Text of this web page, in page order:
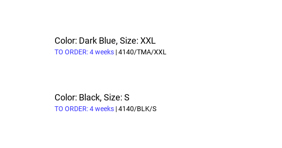
Color: Dark Blue, Size: XXL
TO ORDER: 4 weeks | 4140/TMA/XXL
Color: Black, Size: S
TO ORDER: 4 weeks | 4140/BLK/S